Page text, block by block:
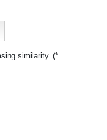
similarity. (*